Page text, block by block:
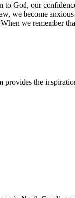
to God, our
we become
we remember
provides the